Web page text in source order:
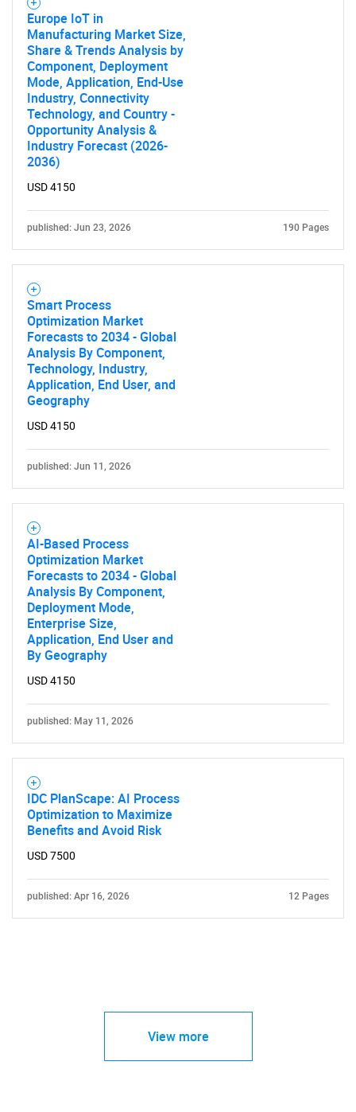
What are you looking
for?
Contact Us
Europe IoT in
Manufacturing Market Size,
Share & Trends Analysis by
Component, Deployment
Mode, Application, End-Use
Industry, Connectivity
Technology, and Country -
Opportunity Analysis &
Industry Forecast (2026-
2036)
USD 4150
published: Jun 23, 2026 190 Pages
Smart Process
Optimization Market
Forecasts to 2034 - Global
Analysis By Component,
Technology, Industry,
Application, End User, and
Geography
USD 4150
published: Jun 11, 2026
AI-Based Process
Optimization Market
Forecasts to 2034 - Global
Analysis By Component,
Deployment Mode,
Enterprise Size,
Application, End User and
By Geography
USD 4150
published: May 11, 2026
IDC PlanScape: AI Process
Optimization to Maximize
Benefits and Avoid Risk
USD 7500
published: Apr 16, 2026 12 Pages
View more